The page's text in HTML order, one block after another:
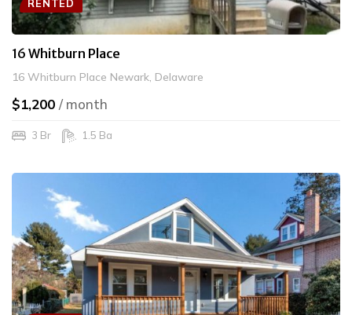
RENTED
16 Whitburn Place
16 Whitburn Place Newark, Delaware
$1,200 / month
3 Br 1.5 Ba